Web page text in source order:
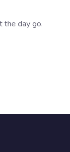
the day go.